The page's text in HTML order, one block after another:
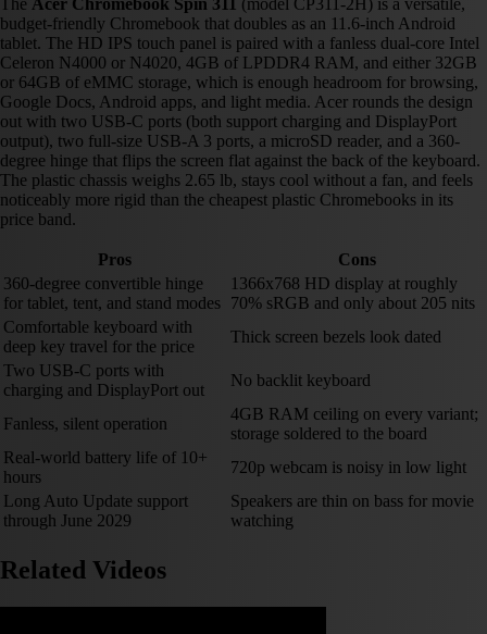
The Acer Chromebook Spin 311
(model CP311-2H) is a versatile,
budget-friendly Chromebook that doubles as an 11.6-inch Android
tablet. The HD IPS touch panel is paired with a fanless dual-core Intel
Celeron N4000 or N4020, 4GB of LPDDR4 RAM, and either 32GB
or 64GB of eMMC storage, which is enough headroom for browsing,
Google Docs, Android apps, and light media. Acer rounds the design
out with two USB-C ports (both support charging and DisplayPort
output), two full-size USB-A 3 ports, a microSD reader, and a 360-
degree hinge that flips the screen flat against the back of the keyboard.
The plastic chassis weighs 2.65 lb, stays cool without a fan, and feels
noticeably more rigid than the cheapest plastic Chromebooks in its
price band.
Pros
Cons
360-degree convertible hinge
for tablet, tent, and stand modes
1366x768 HD display at roughly
70% sRGB and only about 205 nits
Comfortable keyboard with
deep key travel for the price
Thick screen bezels look dated
Two USB-C ports with
charging and DisplayPort out
No backlit keyboard
Fanless, silent operation
4GB RAM ceiling on every variant;
storage soldered to the board
Real-world battery life of 10+
hours
720p webcam is noisy in low light
Long Auto Update support
through June 2029
Speakers are thin on bass for movie
watching
Related Videos